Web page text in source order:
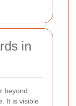
in
beyond
It is visible